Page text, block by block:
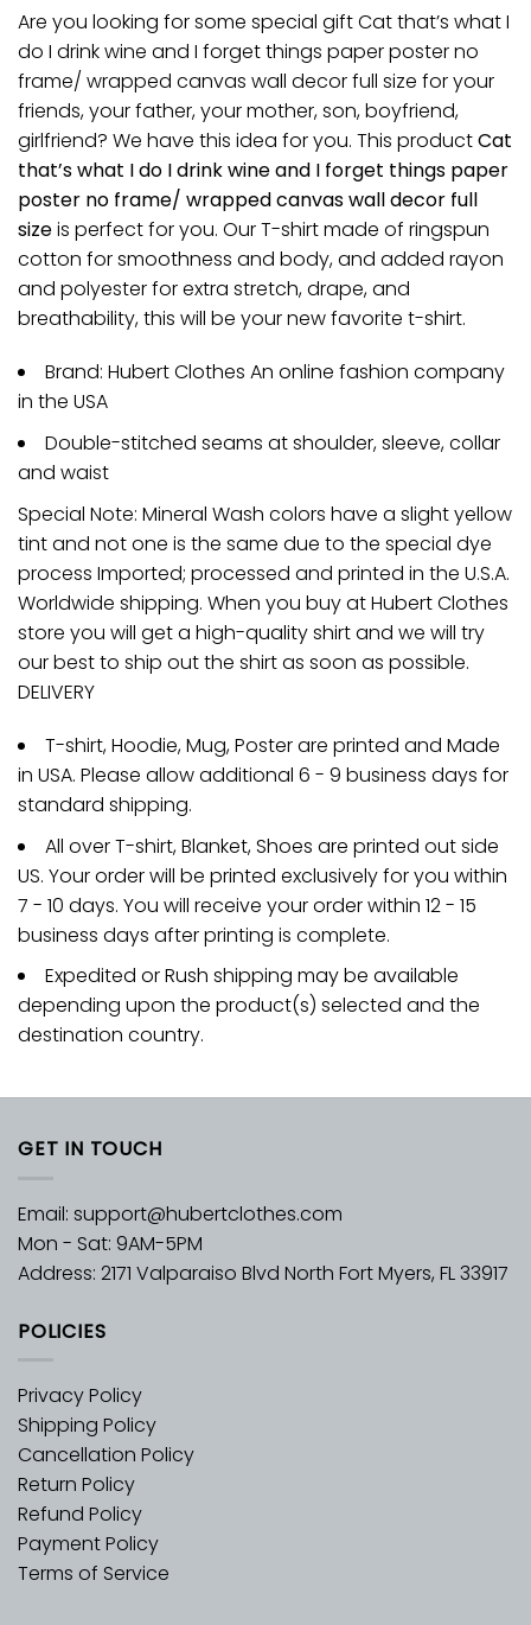
Are you looking for some special gift Cat that’s what I
do I drink wine and I forget things paper poster no
frame/ wrapped canvas wall decor full size for your
friends, your father, your mother, son, boyfriend,
girlfriend? We have this idea for you. This productCat
that’s what I do I drink wine and I forget things paper
poster no frame/ wrapped canvas wall decor full
sizeis perfect for you. Our T-shirt made of ringspun
cotton for smoothness and body, and added rayon
and polyester for extra stretch, drape, and
breathability, this will be your new favorite t-shirt.
Brand: Hubert Clothes An online fashion company
in the USA
Double-stitched seams at shoulder, sleeve, collar
and waist
Special Note: Mineral Wash colors have a slight yellow
tint and not one is the same due to the special dye
process Imported; processed and printed in the U.S.A.
Worldwide shipping. When you buy at Hubert Clothes
store you will get a high-quality shirt and we will try
our best to ship out the shirt as soon as possible.
DELIVERY
T-shirt, Hoodie, Mug, Poster are printed and Made
in USA. Please allow additional 6 - 9 business days for
standard shipping.
All over T-shirt, Blanket, Shoes are printed out side
US. Your order will be printed exclusively for you within
7 - 10 days. You will receive your order within 12 - 15
business days after printing is complete.
Expedited or Rush shipping may be available
depending upon the product(s) selected and the
destination country.
GET IN TOUCH
Email: support@hubertclothes.com
Mon - Sat: 9AM-5PM
Address: 2171 Valparaiso Blvd North Fort Myers, FL 33917
POLICIES
Privacy Policy
Shipping Policy
Cancellation Policy
Return Policy
Refund Policy
Payment Policy
Terms of Service